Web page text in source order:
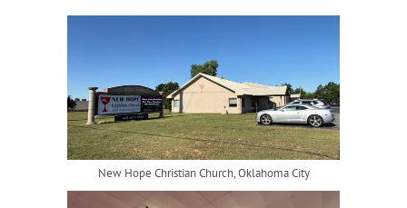
New Hope Christian Church, Oklahoma City